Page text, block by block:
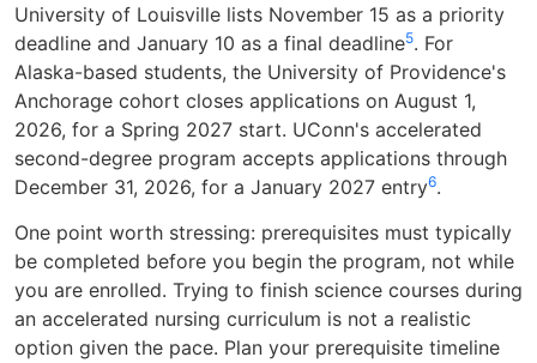
University of Louisville lists November 15 as a priority
deadline and January 10 as a final deadline5. For
Alaska-based students, the University of Providence's
Anchorage cohort closes applications on August 1,
2026, for a Spring 2027 start. UConn's accelerated
second-degree program accepts applications through
December 31, 2026, for a January 2027 entry6.
One point worth stressing: prerequisites must typically
be completed before you begin the program, not while
you are enrolled. Trying to finish science courses during
an accelerated nursing curriculum is not a realistic
option given the pace. Plan your prerequisite timeline